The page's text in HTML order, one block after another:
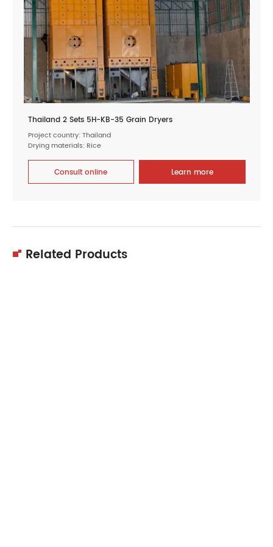
Thailand 2 Sets 5H-KB-35 Grain Dryers
Project country: Thailand
Drying materials: Rice
Consult online Learn more
Related Products